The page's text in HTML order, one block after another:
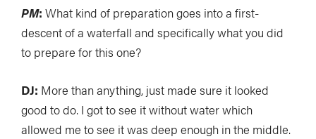
PM: What kind of preparation goes into a first-
descent of a waterfall and specifically what you did
to prepare for this one?
DJ: More than anything, just made sure it looked
good to do. I got to see it without water which
allowed me to see it was deep enough in the middle.